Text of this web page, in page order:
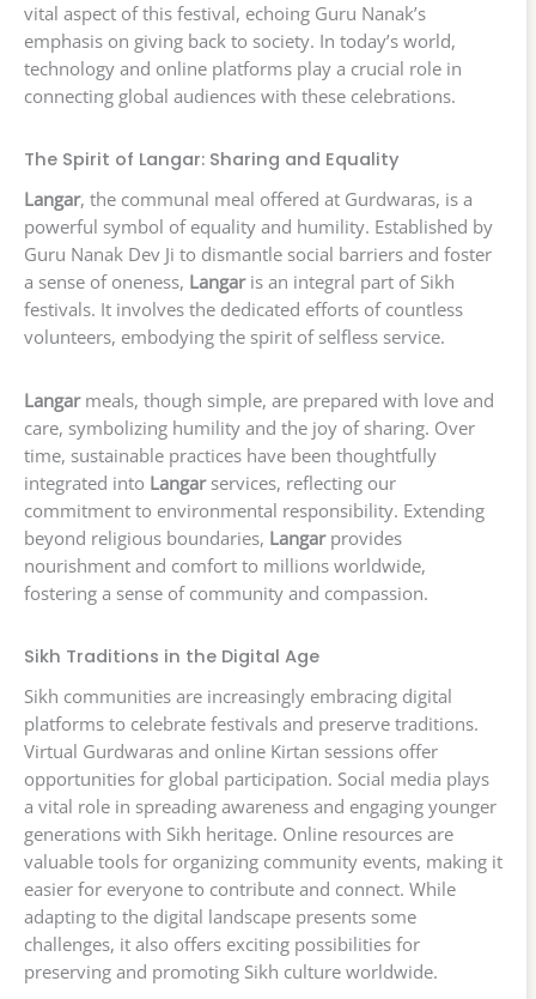
vital aspect of this festival, echoing Guru Nanak’s
emphasis on giving back to society. In today’s world,
technology and online platforms play a crucial role in
connecting global audiences with these celebrations.
The Spirit of Langar: Sharing and Equality
Langar, the communal meal offered at Gurdwaras, is a
powerful symbol of equality and humility. Established by
Guru Nanak Dev Ji to dismantle social barriers and foster
a sense of oneness, Langaris an integral part of Sikh
festivals. It involves the dedicated efforts of countless
volunteers, embodying the spirit of selfless service.
Langarmeals, though simple, are prepared with love and
care, symbolizing humility and the joy of sharing. Over
time, sustainable practices have been thoughtfully
integrated into Langarservices, reflecting our
commitment to environmental responsibility. Extending
beyond religious boundaries, Langarprovides
nourishment and comfort to millions worldwide,
fostering a sense of community and compassion.
Sikh Traditions in the Digital Age
Sikh communities are increasingly embracing digital
platforms to celebrate festivals and preserve traditions.
Virtual Gurdwaras and online Kirtan sessions offer
opportunities for global participation. Social media plays
a vital role in spreading awareness and engaging younger
generations with Sikh heritage. Online resources are
valuable tools for organizing community events, making it
easier for everyone to contribute and connect. While
adapting to the digital landscape presents some
challenges, it also offers exciting possibilities for
preserving and promoting Sikh culture worldwide.